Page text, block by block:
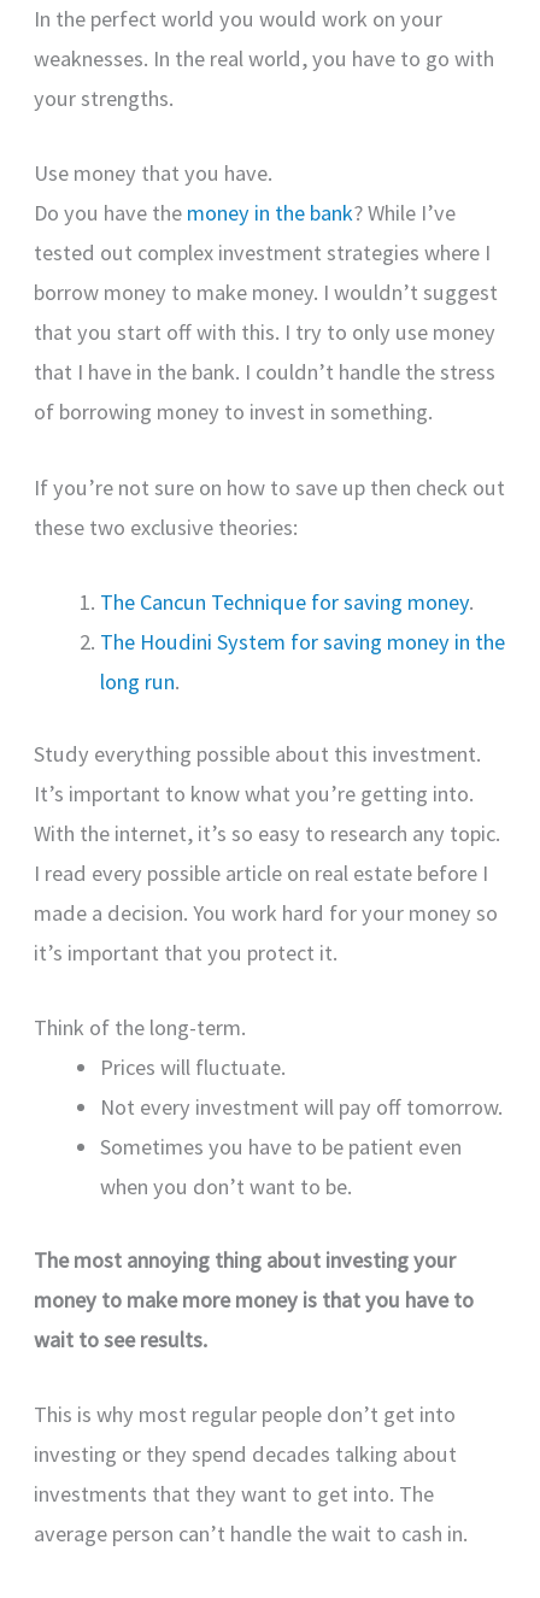
In the perfect world you would work on your
weaknesses. In the real world, you have to go with
your strengths.
Use money that you have.
Do you have the money in the bank? While I’ve
tested out complex investment strategies where I
borrow money to make money. I wouldn’t suggest
that you start off with this. I try to only use money
that I have in the bank. I couldn’t handle the stress
of borrowing money to invest in something.
If you’re not sure on how to save up then check out
these two exclusive theories:
The Cancun Technique for saving money.
The Houdini System for saving money in the
long run.
Study everything possible about this investment.
It’s important to know what you’re getting into.
With the internet, it’s so easy to research any topic.
I read every possible article on real estate before I
made a decision. You work hard for your money so
it’s important that you protect it.
Think of the long-term.
Prices will fluctuate.
Not every investment will pay off tomorrow.
Sometimes you have to be patient even
when you don’t want to be.
The most annoying thing about investing your
money to make more money is that you have to
wait to see results.
This is why most regular people don’t get into
investing or they spend decades talking about
investments that they want to get into. The
average person can’t handle the wait to cash in.